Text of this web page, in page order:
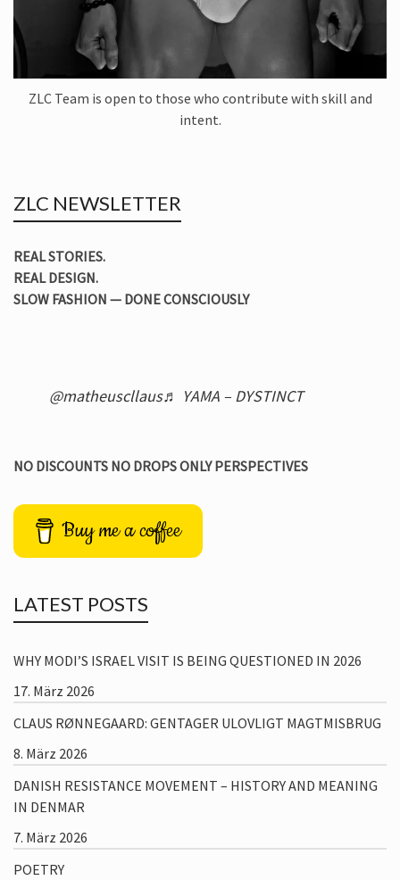
ZLC Team is open to those who contribute with skill and
intent.
ZLC NEWSLETTER
REAL STORIES.
REAL DESIGN.
SLOW FASHION — DONE CONSCIOUSLY
@matheuscllaus♬ YAMA – DYSTINCT
NO DISCOUNTS NO DROPS ONLY PERSPECTIVES
Buy me a coffee
LATEST POSTS
WHY MODI’S ISRAEL VISIT IS BEING QUESTIONED IN 2026
17. März 2026
CLAUS RØNNEGAARD: GENTAGER ULOVLIGT MAGTMISBRUG
8. März 2026
DANISH RESISTANCE MOVEMENT – HISTORY AND MEANING
IN DENMAR
7. März 2026
POETRY